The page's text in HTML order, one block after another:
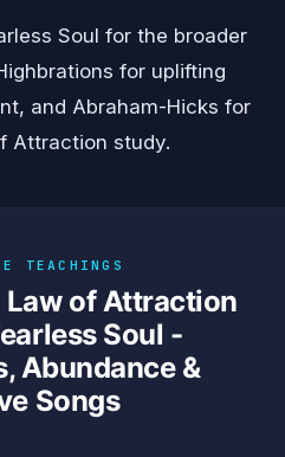
Soul for the broader
for uplifting
and Abraham-Hicks for
Attraction study.
TEACHINGS
Law of Attraction
Soul -
Abundance &
Songs